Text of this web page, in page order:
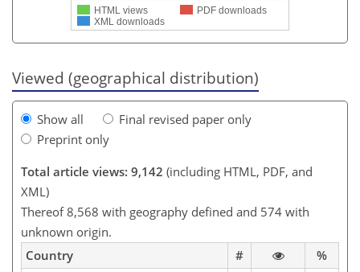
HTML views
PDF downloads
XML downloads
Viewed (geographical distribution)
Show all
Final revised paper only
Preprint only
Total article views: 9,142 (including HTML, PDF, and
XML)
Thereof 8,568 with geography defined and 574 with
unknown origin.
Country
#
%